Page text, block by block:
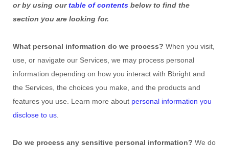
or by using ourtable of contents below to find the
section you are looking for.
What personal information do we process? When you visit,
use, or navigate our Services, we may process personal
information depending on how you interact with Bbright and
the Services, the choices you make, and the products and
features you use. Learn more about personal information you
disclose to us
Do we process any sensitive personal information? We do